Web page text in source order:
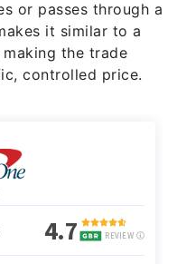
or passes through a
it similar to a
the trade
controlled price.